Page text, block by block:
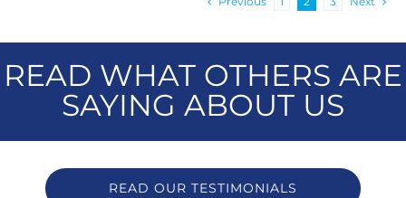
READ WHAT OTHERS ARE
SAYING ABOUT US
READ OUR TESTIMONIALS